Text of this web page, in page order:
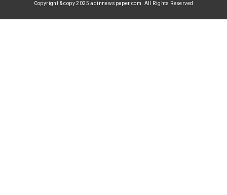
Copyright & copy 2025 adinnewspaper.com. All Rights Reserved